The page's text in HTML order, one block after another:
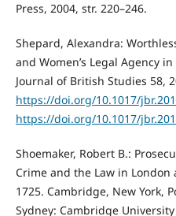
Press, 2004, str. 220–246.
Shepard, Alexandra:
and Women’s Legal Agency
Journal of British Studies 58,
https://doi.org/10.1017/
https://doi.org/10.1017/
Shoemaker, Robert B.:
Crime and the Law in London
1725. Cambridge, New York,
Sydney: Cambridge University